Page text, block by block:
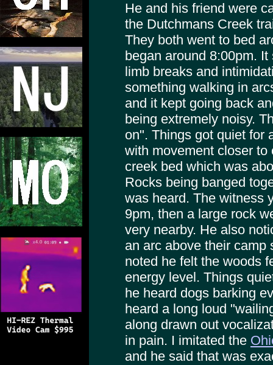
He and his friend were
the Dutchmans Creek
They both went to bed
began around 8:00pm.
limb breaks and
something walking in
and it kept going back
being extremely noisy.
on". Things got quiet for
with movement closer
creek bed which was
Rocks being banged
was heard. The witness
9pm, then a large rock
very nearby. He also
an arc above their camp
noted he felt the woods
energy level. Things
he heard dogs barking
heard a long loud
along drawn out
in pain. I imitated the
and he said that was